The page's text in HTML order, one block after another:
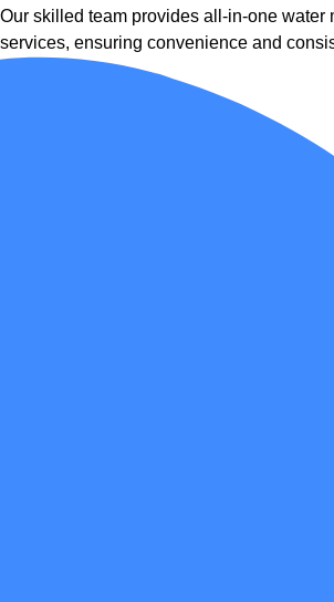
Our skilled team provides all-in-one water
services, ensuring convenience and